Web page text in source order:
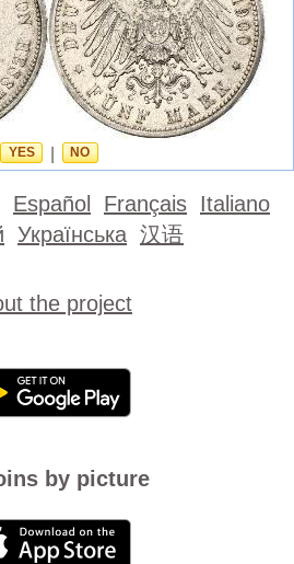
YES NO
Español Français Italiano
Українська 汉语
the project
by picture